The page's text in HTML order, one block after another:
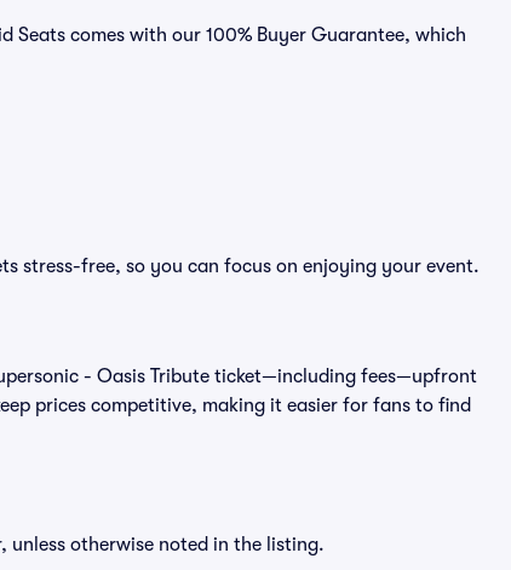
Seats comes with our 100% Buyer Guarantee, which
stress-free, so you can focus on enjoying your event.
- Oasis Tribute ticket—including fees—upfront
prices competitive, making it easier for fans to find
otherwise noted in the listing.